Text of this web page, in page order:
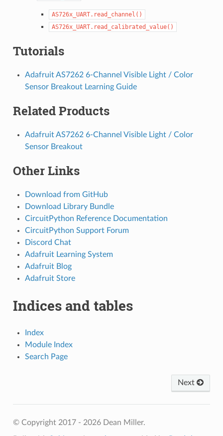
AS726x_UART.read_channel()
AS726x_UART.read_calibrated_value()
Tutorials
Adafruit AS7262 6-Channel Visible Light / Color
Sensor Breakout Learning Guide
Related Products
Adafruit AS7262 6-Channel Visible Light / Color
Sensor Breakout
Other Links
Download from GitHub
Download Library Bundle
CircuitPython Reference Documentation
CircuitPython Support Forum
Discord Chat
Adafruit Learning System
Adafruit Blog
Adafruit Store
Indices and tables
Index
Module Index
Search Page
Next
© Copyright 2017 - 2026 Dean Miller.